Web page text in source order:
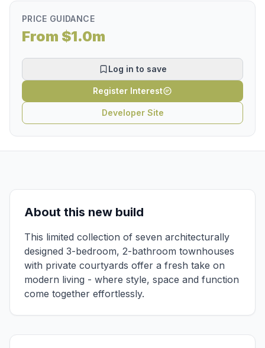
PRICE GUIDANCE
From $1.0m
Log in to save
Register Interest
Developer Site
About this new build
This limited collection of seven architecturally
designed 3-bedroom, 2-bathroom townhouses
with private courtyards offer a fresh take on
modern living - where style, space and function